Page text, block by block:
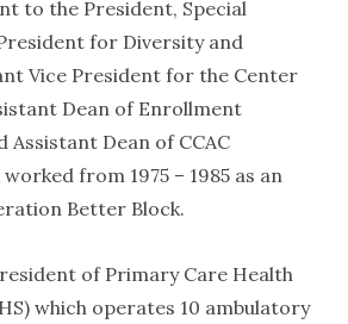
to the President, Special
for Diversity and
Vice President for the Center
Dean of Enrollment
Assistant Dean of CCAC
from 1975 – 1985 as an
Better Block.
of Primary Care Health
which operates 10 ambulatory